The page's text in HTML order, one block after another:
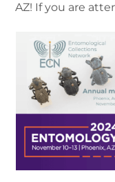
AZ! If you are